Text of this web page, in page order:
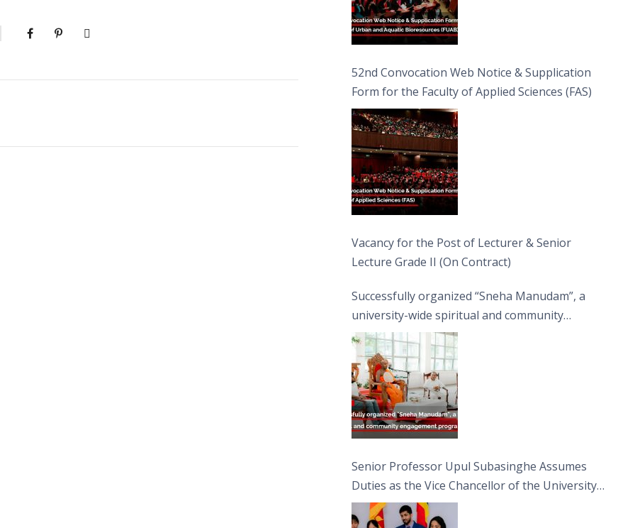
52nd Convocation Web Notice & Supplication
Form for the Faculty of Applied Sciences (FAS)
Vacancy for the Post of Lecturer & Senior
Lecture Grade II (On Contract)
Successfully organized “Sneha Manudam”, a
university-wide spiritual and community
engagement programme on the Asala Full
Moon Poya Day.
Senior Professor Upul Subasinghe Assumes
Duties as the Vice Chancellor of the University
of Sri Jayewardenepura